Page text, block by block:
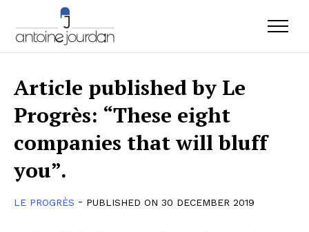
Article published by Le
Progrès: “These eight
companies that will bluff
you”.
LE PROGRÈS - PUBLISHED ON 30 DECEMBER 2019